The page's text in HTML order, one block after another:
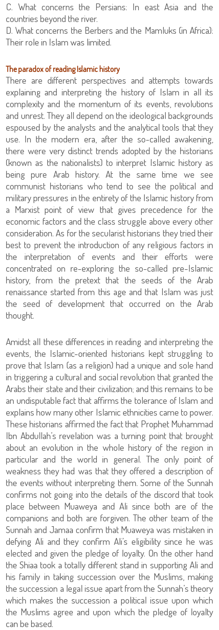
C. What concerns the Persians: In east Asia and the
countries beyond the river.
D. What concerns the Berbers and the Mamluks (in Africa):
Their role in Islam was limited.
The paradox of reading Islamic history
There are different perspectives and attempts towards
explaining and interpreting the history of Islam in all its
complexity and the momentum of its events, revolutions
and unrest. They all depend on the ideological backgrounds
espoused by the analysts and the analytical tools that they
use. In the modern era, after the so-called awakening,
there were very distinct trends adopted by the historians
(known as the nationalists) to interpret Islamic history as
being pure Arab history. At the same time we see
communist historians who tend to see the political and
military pressures in the entirety of the Islamic history from
a Marxist point of view that gives precedence for the
economic factors and the class struggle above every other
consideration. As for the secularist historians they tried their
best to prevent the introduction of any religious factors in
the interpretation of events and their efforts were
concentrated on re-exploring the so-called pre-Islamic
history, from the pretext that the seeds of the Arab
renaissance started from this age and that Islam was just
the seed of development that occurred on the Arab
thought.
Amidst all these differences in reading and interpreting the
events, the Islamic-oriented historians kept struggling to
prove that Islam (as a religion) had a unique and sole hand
in triggering a cultural and social revolution that granted the
Arabs their state and their civilization; and this remains to be
an undisputable fact that affirms the tolerance of Islam and
explains how many other Islamic ethnicities came to power.
These historians affirmed the fact that Prophet Muhammad
Ibn Abdullah’s revelation was a turning point that brought
about an evolution in the whole history of the region in
particular and the world in general. The only point of
weakness they had was that they offered a description of
the events without interpreting them. Some of the Sunnah
confirms not going into the details of the discord that took
place between Muaweya and Ali since both are of the
companions and both are forgiven. The other team of the
Sunnah and Jamaa confirm that Muaweya was mistaken in
defying Ali and they confirm Ali’s eligibility since he was
elected and given the pledge of loyalty. On the other hand
the Shiaa took a totally different stand in supporting Ali and
his family in taking succession over the Muslims, making
the succession a legal issue apart from the Sunnah’s theory
which makes the succession a political issue upon which
the Muslims agree and upon which the pledge of loyalty
can be based.